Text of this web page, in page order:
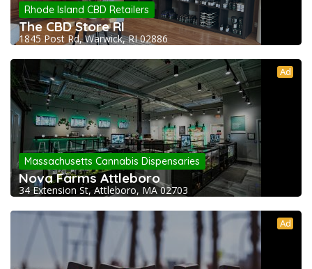
Rhode Island CBD Retailers
The CBD Store RI
1845 Post Rd, Warwick, RI 02886
Ad
Massachusetts Cannabis Dispensaries
Nova Farms Attleboro
34 Extension St, Attleboro, MA 02703
Ad